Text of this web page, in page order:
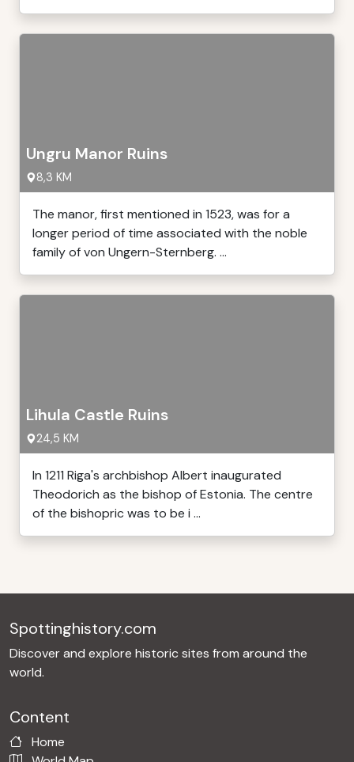
Ungru Manor Ruins
8,3 KM
The manor, first mentioned in 1523, was for a
longer period of time associated with the noble
family of von Ungern-Sternberg. ...
Lihula Castle Ruins
24,5 KM
In 1211 Riga's archbishop Albert inaugurated
Theodorich as the bishop of Estonia. The centre
of the bishopric was to be i ...
Spottinghistory.com
Discover and explore historic sites from around the
world.
Content
Home